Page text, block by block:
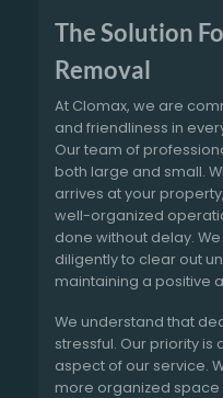
The Solution
Removal
At Clomax, we are
and friendliness in
Our team of
both large and small.
arrives at your
well-organized
done without delay.
diligently to clear out
maintaining a positive
We understand that
stressful. Our priority
aspect of our service.
more organized